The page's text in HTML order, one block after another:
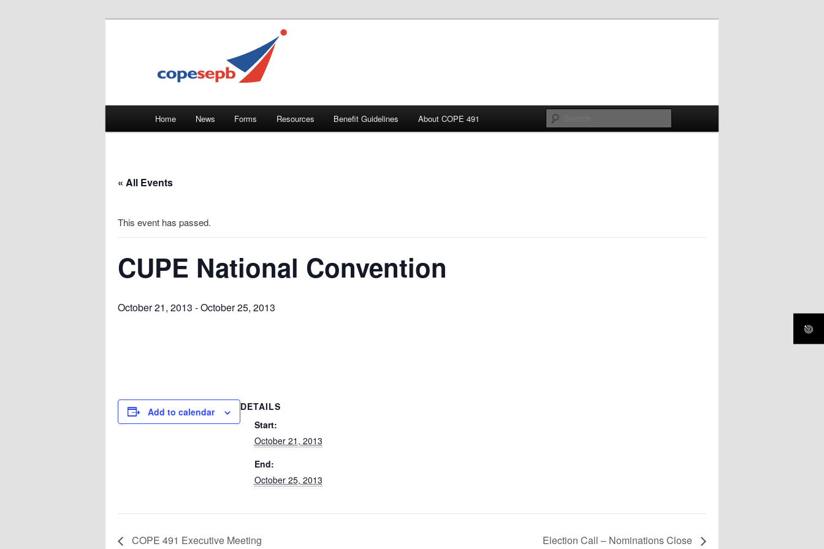
COPE 491
Home News Forms Resources Benefit Guidelines About COPE 491
« All Events
This event has passed.
CUPE National Convention
October 21, 2013 -October 25, 2013
Add to calendar
DETAILS
Start:
October 21, 2013
End:
October 25, 2013
COPE 491 Executive Meeting Election Call – Nominations Close